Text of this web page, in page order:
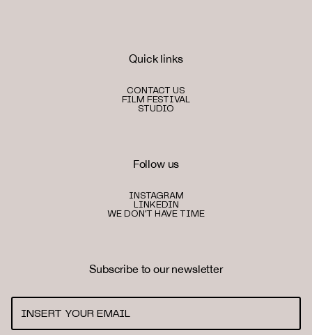
Quick links
CONTACT US
FILM FESTIVAL
STUDIO
Subscribe to our newsletter
Follow us
INSTAGRAM
LINKEDIN
WE DON'T HAVE TIME